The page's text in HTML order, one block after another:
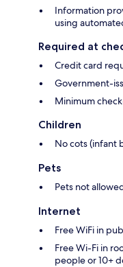
Information
using
Required at
Credit card
Government-
Minimum
Children
No cots (infant
Pets
Pets not
Internet
Free WiFi in
Free Wi-Fi in
people or 10+